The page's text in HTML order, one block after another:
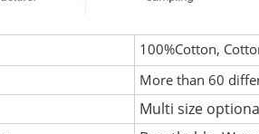
100%Cotton,
More than 60
Multi size